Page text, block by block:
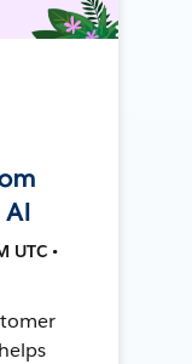
UTC •